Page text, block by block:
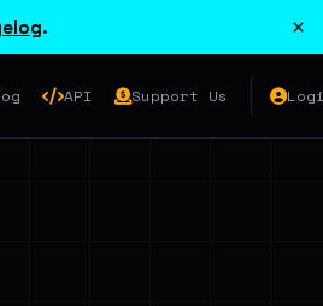
. ×
API Support Us